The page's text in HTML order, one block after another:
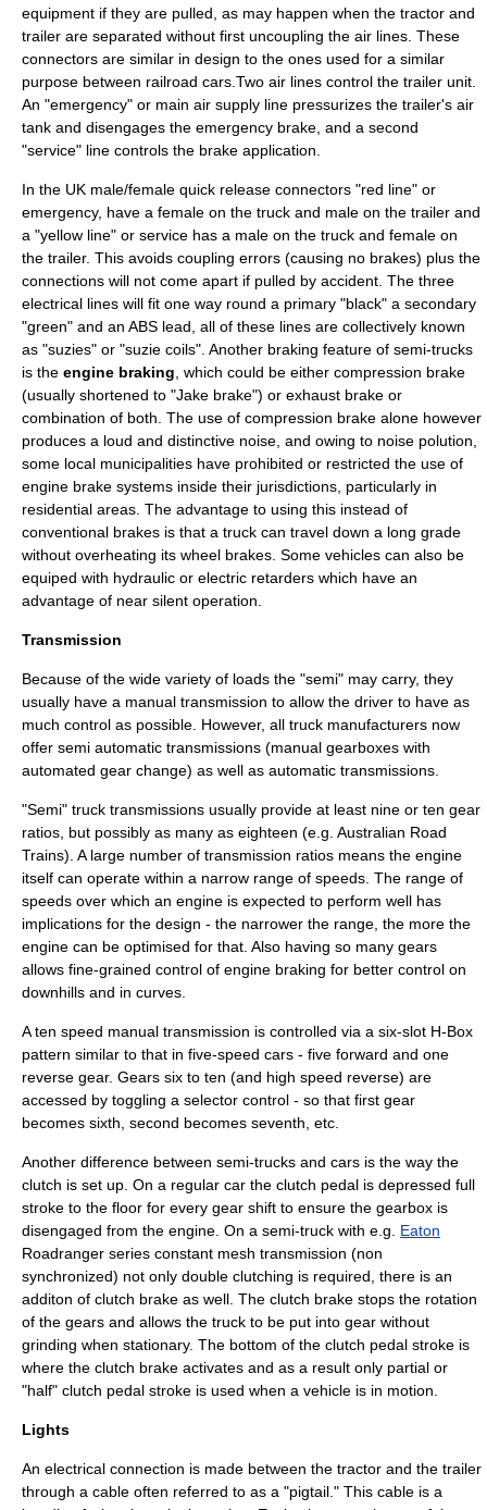
equipment if they are pulled, as may happen when the tractor and
trailer are separated without first uncoupling the air lines. These
connectors are similar in design to the ones used for a similar
purpose between railroad cars.Two air lines control the trailer unit.
An "emergency" or main air supply line pressurizes the trailer's air
tank and disengages the emergency brake, and a second
"service" line controls the brake application.
In the UK male/female quick release connectors "red line" or
emergency, have a female on the truck and male on the trailer and
a "yellow line" or service has a male on the truck and female on
the trailer. This avoids coupling errors (causing no brakes) plus the
connections will not come apart if pulled by accident. The three
electrical lines will fit one way round a primary "black" a secondary
"green" and an ABS lead, all of these lines are collectively known
as "suzies" or "suzie coils". Another braking feature of semi-trucks
is the engine braking , which could be either compression brake
(usually shortened to "Jake brake") or exhaust brake or
combination of both. The use of compression brake alone however
produces a loud and distinctive noise, and owing to noise polution,
some local municipalities have prohibited or restricted the use of
engine brake systems inside their jurisdictions, particularly in
residential areas. The advantage to using this instead of
conventional brakes is that a truck can travel down a long grade
without overheating its wheel brakes. Some vehicles can also be
equiped with hydraulic or electric retarders which have an
advantage of near silent operation.
Transmission
Because of the wide variety of loads the "semi" may carry, they
usually have a manual transmission to allow the driver to have as
much control as possible. However, all truck manufacturers now
offer semi automatic transmissions (manual gearboxes with
automated gear change) as well as automatic transmissions
"Semi" truck transmissions usually provide at least nine or ten gear
ratios, but possibly as many as eighteen (e.g. Australian Road
Trains). A large number of transmission ratios means the engine
itself can operate within a narrow range of speeds. The range of
speeds over which an engine is expected to perform well has
implications for the design - the narrower the range, the more the
engine can be optimised for that. Also having so many gears
allows fine-grained control of engine braking for better control on
downhills and in curves.
A ten speed manual transmission is controlled via a six-slot H-Box
pattern similar to that in five-speed cars - five forward and one
reverse gear. Gears six to ten (and high speed reverse) are
accessed by toggling a selector control - so that first gear
becomes sixth, second becomes seventh, etc.
Another difference between semi-trucks and cars is the way the
clutch is set up. On a regular car the clutch pedal is depressed full
stroke to the floor for every gear shift to ensure the gearbox is
disengaged from the engine. On a semi-truck with e.g. Eaton
Roadranger series constant mesh transmission (non
synchronized) not only double clutching is required, there is an
additon of clutch brake as well. The clutch brake stops the rotation
of the gears and allows the truck to be put into gear without
grinding when stationary. The bottom of the clutch pedal stroke is
where the clutch brake activates and as a result only partial or
"half" clutch pedal stroke is used when a vehicle is in motion.
Lights
An electrical connection is made between the tractor and the trailer
through a cable often referred to as a "pigtail." This cable is a